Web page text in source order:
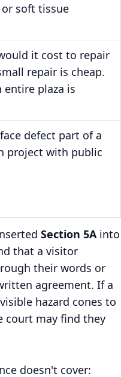
soft tissue
it cost to repair
repair is cheap.
entire plaza is
defect part of a
project with public
Section 5Ainto
that a visitor
their words or
agreement. If a
hazard cones to
court may find they
doesn't cover: